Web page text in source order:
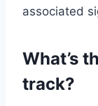
associated
What’s
track?